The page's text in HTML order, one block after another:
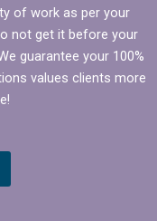
of work as per your
not get it before your
guarantee your 100%
values clients more